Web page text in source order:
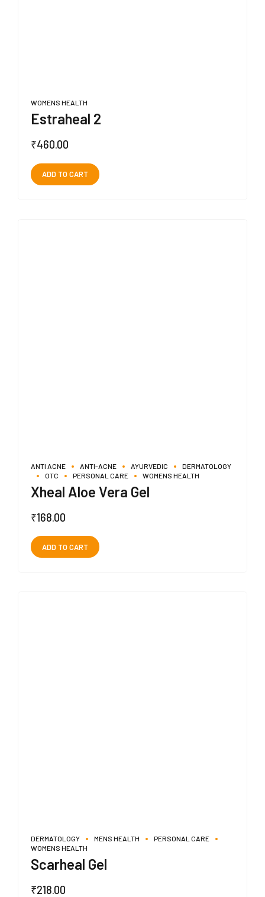
WOMENS HEALTH
Estraheal 2
₹460.00
ADD TO CART
ANTI ACNE ANTI-ACNE AYURVEDIC
DERMATOLOGY
OTC
PERSONAL CARE WOMENS HEALTH
Xheal Aloe Vera Gel
₹168.00
ADD TO CART
DERMATOLOGY MENS HEALTH
PERSONAL CARE
WOMENS HEALTH
Scarheal Gel
₹218.00